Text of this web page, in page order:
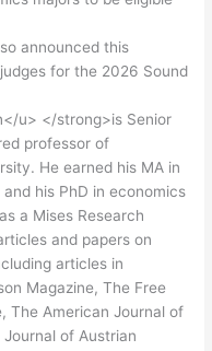
announced this
for the 2026 Sound
u> </strong>is Senior
professor of
He earned his MA in
his PhD in economics
a Mises Research
and papers on
articles in
Magazine, The Free
The American Journal of
of Austrian